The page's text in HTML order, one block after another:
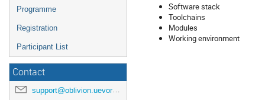
Programme
Registration
Participant List
Contact
support@oblivion.uevora.pt
Software stack
Toolchains
Modules
Working environment